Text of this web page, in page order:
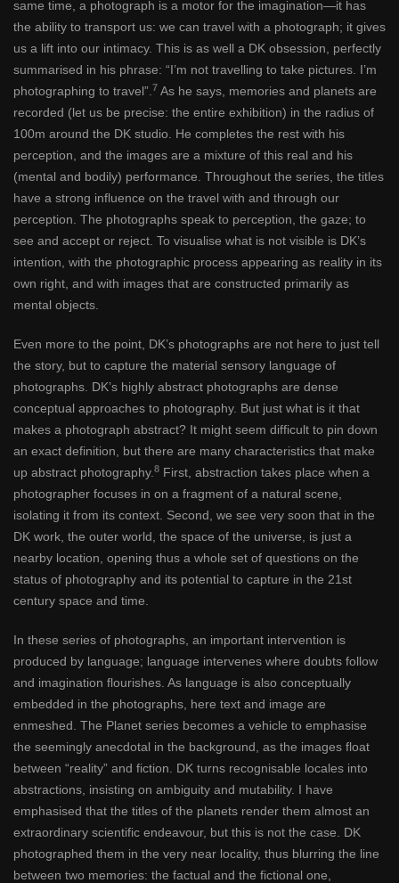
same time, a photograph is a motor for the imagination—it has
the ability to transport us: we can travel with a photograph; it gives
us a lift into our intimacy. This is as well a DK obsession, perfectly
summarised in his phrase: “I’m not travelling to take pictures. I’m
photographing to travel”. 7 As he says, memories and planets are
recorded (let us be precise: the entire exhibition) in the radius of
100m around the DK studio. He completes the rest with his
perception, and the images are a mixture of this real and his
(mental and bodily) performance. Throughout the series, the titles
have a strong influence on the travel with and through our
perception. The photographs speak to perception, the gaze; to
see and accept or reject. To visualise what is not visible is DK’s
intention, with the photographic process appearing as reality in its
own right, and with images that are constructed primarily as
mental objects.
Even more to the point, DK’s photographs are not here to just tell
the story, but to capture the material sensory language of
photographs. DK’s highly abstract photographs are dense
conceptual approaches to photography. But just what is it that
makes a photograph abstract? It might seem difficult to pin down
an exact definition, but there are many characteristics that make
up abstract photography. 8 First, abstraction takes place when a
photographer focuses in on a fragment of a natural scene,
isolating it from its context. Second, we see very soon that in the
DK work, the outer world, the space of the universe, is just a
nearby location, opening thus a whole set of questions on the
status of photography and its potential to capture in the 21st
century space and time.
In these series of photographs, an important intervention is
produced by language; language intervenes where doubts follow
and imagination flourishes. As language is also conceptually
embedded in the photographs, here text and image are
enmeshed. The Planet series becomes a vehicle to emphasise
the seemingly anecdotal in the background, as the images float
between “reality” and fiction. DK turns recognisable locales into
abstractions, insisting on ambiguity and mutability. I have
emphasised that the titles of the planets render them almost an
extraordinary scientific endeavour, but this is not the case. DK
photographed them in the very near locality, thus blurring the line
between two memories: the factual and the fictional one,